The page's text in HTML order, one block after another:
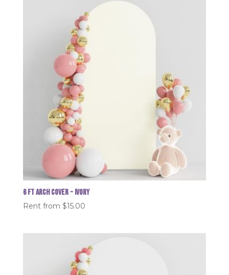
6 FT Arch Cover - Ivory
Rent from $15.00